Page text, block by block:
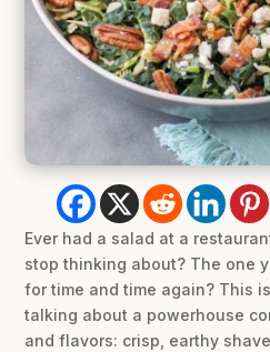
Ever had a salad at a
stop thinking about? The one
for time and time again? This
talking about a powerhouse
and flavors: crisp, earthy